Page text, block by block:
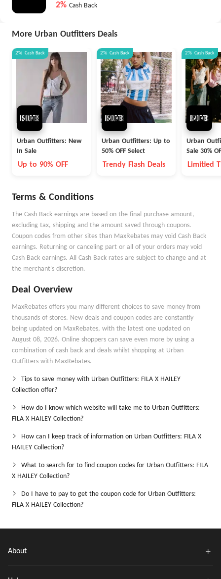
2% Cash Back
More Urban Outfitters Deals
2% Cash Back
Urban Outfitters: New
In Sale
Up to 90% OFF
2% Cash Back
Urban Outfitters: Up to
50% OFF Select
Trendy Flash Deals
2% Cash Back
Urban
Sale 30%
Limitied
Terms & Conditions
The Cash Back earnings are based on the final purchase amount,
excluding tax, shipping and the amount saved through coupons.
Coupon codes from other sites than MaxRebates may void Cash Back
earnings. Returning or canceling part or all of your orders may void
Cash Back earnings. All Cash Back rates are subject to change and at
the merchant's discretion.
Deal Overview
MaxRebates offers you many different choices to save money from
thousands of stores. New deals and coupon codes are constantly
being updated on MaxRebates, with the latest one updated on
August 08, 2026. Online shoppers can save even more by using a
combination of cash back and deals whilst shopping at Urban
Outfitters with MaxRebates.
Tips to save money with Urban Outfitters: FILA X HAILEY
Collection offer?
How do I know which website will take me to Urban Outfitters:
FILA X HAILEY Collection?
How can I keep track of information on Urban Outfitters: FILA X
HAILEY Collection?
What to search for to find coupon codes for Urban Outfitters: FILA
X HAILEY Collection?
Do I have to pay to get the coupon code for Urban Outfitters:
FILA X HAILEY Collection?
About